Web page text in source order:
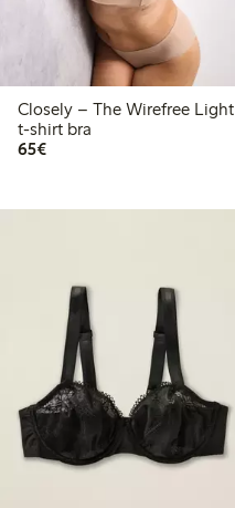
Closely – The Wirefree Light
t-shirt bra
65€€65.00